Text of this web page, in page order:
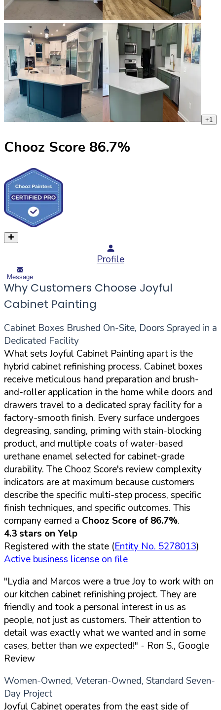
+1
Chooz Score 86.7%
Profile
Message
Why Customers Choose Joyful
Cabinet Painting
Cabinet Boxes Brushed On-Site, Doors Sprayed in a
Dedicated Facility
What sets Joyful Cabinet Painting apart is the
hybrid cabinet refinishing process. Cabinet boxes
receive meticulous hand preparation and brush-
and-roller application in the home while doors and
drawers travel to a dedicated spray facility for a
factory-smooth finish. Every surface undergoes
degreasing, sanding, priming with stain-blocking
product, and multiple coats of water-based
urethane enamel selected for cabinet-grade
durability. The Chooz Score's review complexity
indicators are at maximum because customers
describe the specific multi-step process, specific
finish techniques, and specific outcomes. This
company earned a Chooz Score of 86.7%.
4.3 stars on Yelp
Registered with the state (Entity No. 5278013)
Active business license on file
"Lydia and Marcos were a true Joy to work with on
our kitchen cabinet refinishing project. They are
friendly and took a personal interest in us as
people, not just as customers. Their attention to
detail was exactly what we wanted and in some
cases, better than we expected!" - Ron S., Google
Review
Women-Owned, Veteran-Owned, Standard Seven-
Day Project
Joyful Cabinet operates from the east side of